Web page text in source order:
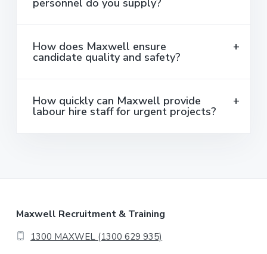
How does Maxwell ensure
candidate quality and safety?
How quickly can Maxwell provide
labour hire staff for urgent projects?
Maxwell Recruitment & Training
1300 MAXWEL (1300 629 935)